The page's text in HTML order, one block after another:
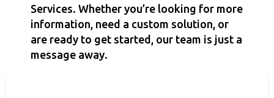
Services. Whether you’re looking for more
information, need a custom solution, or
are ready to get started, our team is just a
message away.